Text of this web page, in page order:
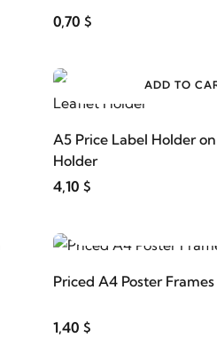
0,70 $
ADD TO
A5 Price Label Holder
Holder
4,10 $
Priced A4 Poster Frames
1,40 $